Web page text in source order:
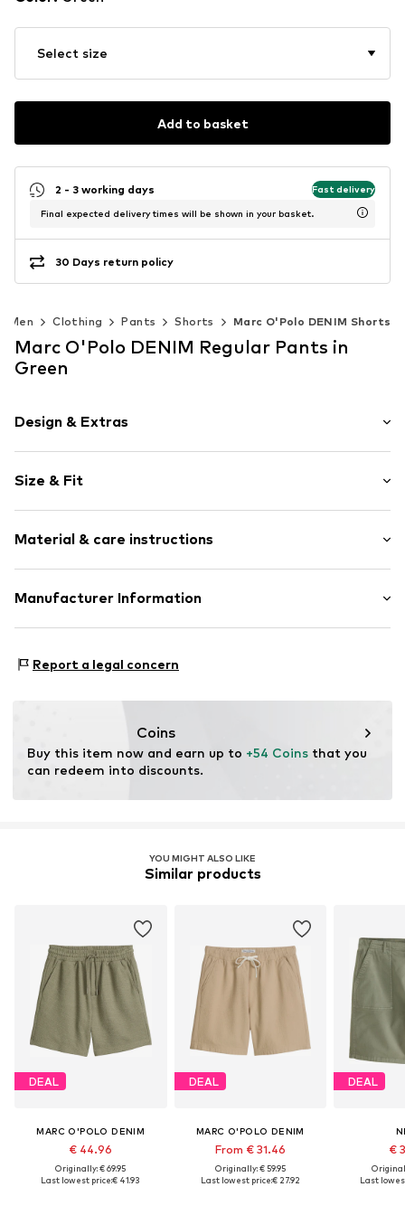
Select size
Add to basket
2 - 3 working days Fast delivery
Final expected delivery times will be shown in your basket.
30 Days return policy
Men Clothing Pants Shorts Marc O'Polo DENIM Shorts
Marc O'Polo DENIM Regular Pants in
Green
Design & Extras
Cotton
Zip fastening
Item no. 4068378586560
Size & Fit
Style fit: Regular
Material & care instructions
Upper material: 60% Cotton, 40% Linen
30°C easy-care wash
Manufacturer Information
83071 Stephanskirchen
Report a legal concern
Coins
Buy this item now and earn up to +54 Coins that you
can redeem into discounts.
YOU MIGHT ALSO LIKE
Similar products
DEAL
MARC O'POLO DENIM
€ 44.96
Originally: € 69.95
Last lowest price:€ 41.93
DEAL
MARC O'POLO DENIM
From € 31.46
Originally: € 59.95
Last lowest price:€ 27.92
DEAL
€
Last